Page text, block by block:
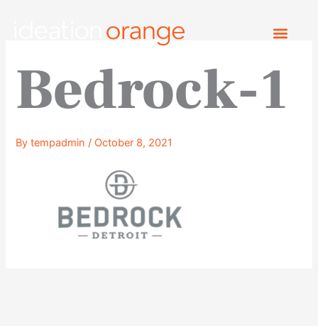
Bedrock-1
Bytempadmin/ October 8, 2021